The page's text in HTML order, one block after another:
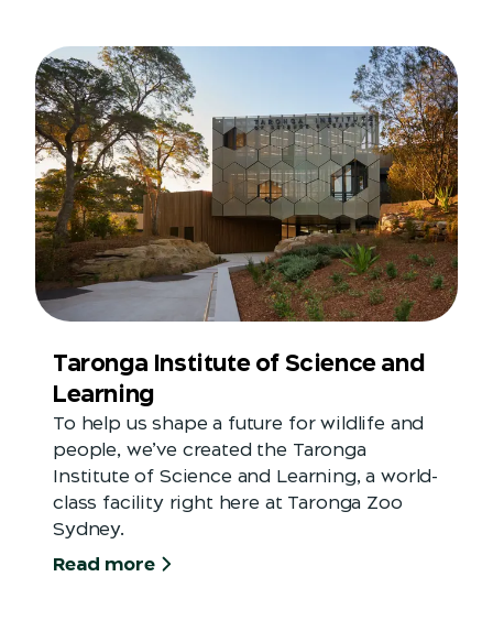
Taronga Institute of Science and
Learning
To help us shape a future for wildlife and
people, we’ve created the Taronga
Institute of Science and Learning, a world-
class facility right here at Taronga Zoo
Sydney.
Read more